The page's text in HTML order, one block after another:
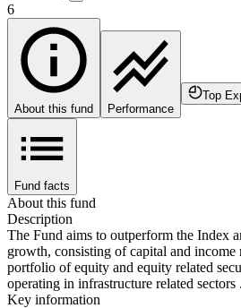
6
About this fund Performance
Top
Fund facts
About this fund
Description
The Fund aims to outperform the Index
growth, consisting of capital and
portfolio of equity and equity related
operating in infrastructure related sectors .
Key information